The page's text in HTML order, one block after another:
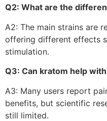
Q2: What are the
A2: The main strains are
offering different effects
stimulation.
Q3: Can kratom help
A3: Many users report
benefits, but scientific
still limited.